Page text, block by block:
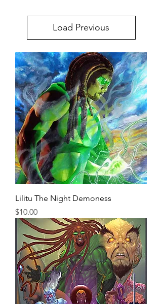
Load Previous
Lilitu The Night Demoness
Price
$10.00